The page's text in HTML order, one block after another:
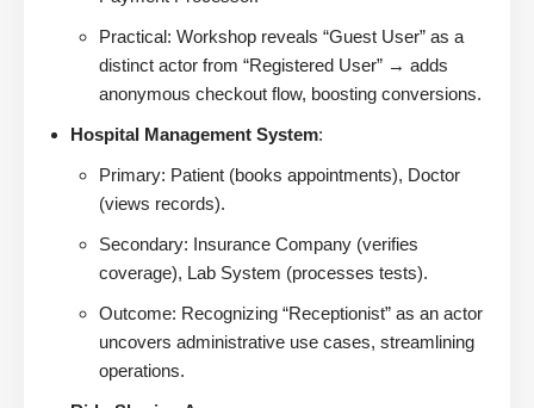
Practical: Workshop reveals “Guest User” as a
distinct actor from “Registered User” → adds
anonymous checkout flow, boosting conversions.
Hospital Management System:
Primary: Patient (books appointments), Doctor
(views records).
Secondary: Insurance Company (verifies
coverage), Lab System (processes tests).
Outcome: Recognizing “Receptionist” as an actor
uncovers administrative use cases, streamlining
operations.